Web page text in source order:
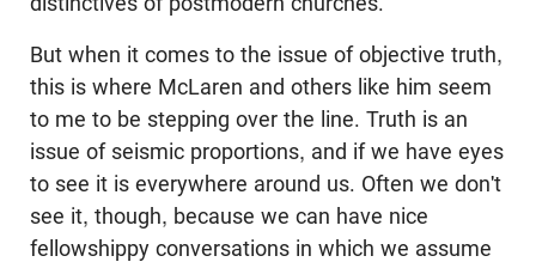
But when it comes to the issue of objective truth,
this is where McLaren and others like him seem
to me to be stepping over the line. Truth is an
issue of seismic proportions, and if we have eyes
to see it is everywhere around us. Often we don't
see it, though, because we can have nice
fellowshippy conversations in which we assume